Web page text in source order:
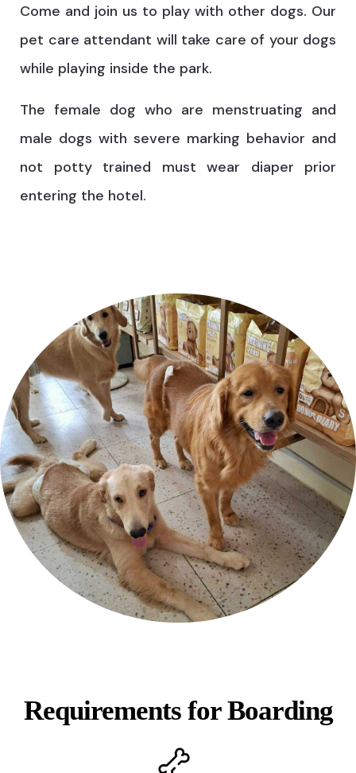
Come and join us to play with other dogs. Our
pet care attendant will take care of your dogs
while playing inside the park.
The female dog who are menstruating and
male dogs with severe marking behavior and
not potty trained must wear diaper prior
entering the hotel.
Requirements for Boarding